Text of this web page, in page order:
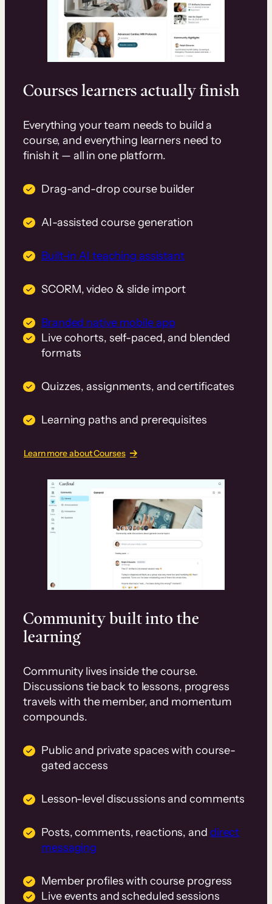
Courses learners actually finish
Everything your team needs to build a
course, and everything learners need to
finish it — all in one platform.
Drag-and-drop course builder
AI-assisted course generation
Built-in AI teaching assistant
SCORM, video & slide import
Branded native mobile app
Live cohorts, self-paced, and blended
formats
Quizzes, assignments, and certificates
Learning paths and prerequisites
Learn more about Courses
Community built into the
learning
Community lives inside the course.
Discussions tie back to lessons, progress
travels with the member, and momentum
compounds.
Public and private spaces with course-
gated access
Lesson-level discussions and comments
Posts, comments, reactions, and direct
messaging
Member profiles with course progress
Live events and scheduled sessions